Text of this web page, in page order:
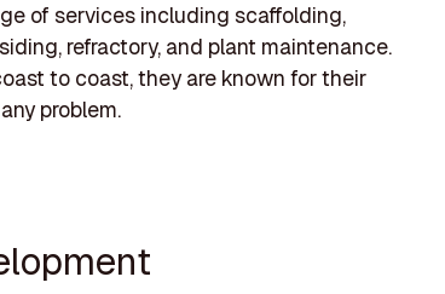
of services including scaffolding,
refractory, and plant maintenance.
to coast, they are known for their
problem.